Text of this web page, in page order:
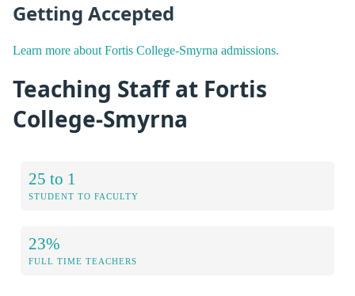
Getting Accepted
Learn more about Fortis College-Smyrna admissions.
Teaching Staff at Fortis
College-Smyrna
25 to 1
STUDENT TO FACULTY
23%
FULL TIME TEACHERS